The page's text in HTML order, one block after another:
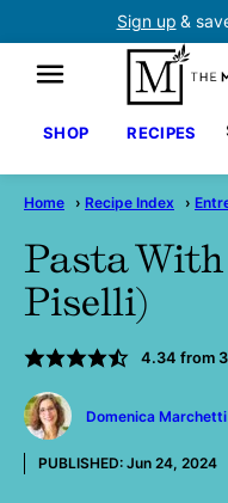
Sign up &
SHOP RECIPES
Home › Recipe Index ›
Pasta
Piselli)
4.34 from 3
by
Domenica Marchetti
PUBLISHED: Jun 24, 2024